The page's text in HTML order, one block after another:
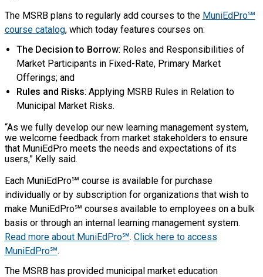
The MSRB plans to regularly add courses to the MuniEdPro℠
course catalog, which today features courses on:
The Decision to Borrow: Roles and Responsibilities of
Market Participants in Fixed-Rate, Primary Market
Offerings; and
Rules and Risks: Applying MSRB Rules in Relation to
Municipal Market Risks.
“As we fully develop our new learning management system,
we welcome feedback from market stakeholders to ensure
that MuniEdPro meets the needs and expectations of its
users,” Kelly said.
Each MuniEdPro℠ course is available for purchase
individually or by subscription for organizations that wish to
make MuniEdPro℠ courses available to employees on a bulk
basis or through an internal learning management system.
Read more about MuniEdPro℠. Click here to access
MuniEdPro℠.
The MSRB has provided municipal market education